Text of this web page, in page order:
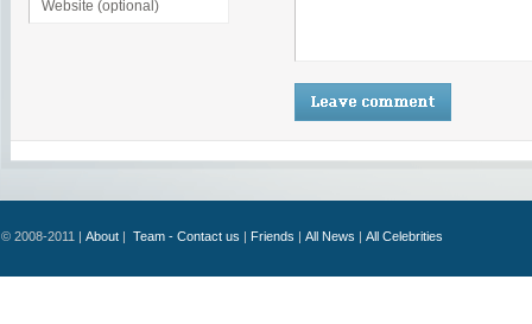
© 2008-2011 | About| Team - Contact us | Friends | All News | All Celebrities